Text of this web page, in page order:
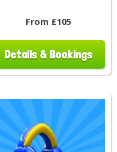
From £105
Details & Bookings